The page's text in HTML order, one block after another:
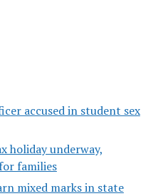
accused in student sex
holiday underway,
families
mixed marks in state